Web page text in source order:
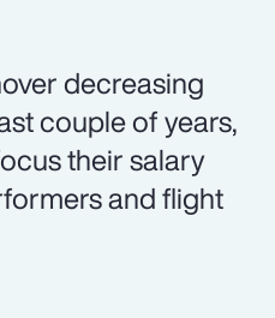
decreasing
couple of years,
their salary
and flight